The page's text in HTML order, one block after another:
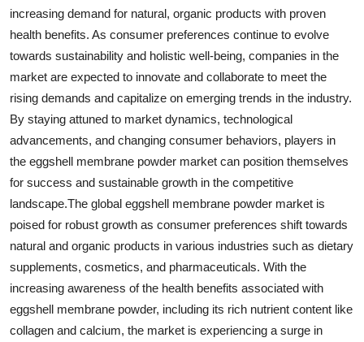
increasing demand for natural, organic products with proven
health benefits. As consumer preferences continue to evolve
towards sustainability and holistic well-being, companies in the
market are expected to innovate and collaborate to meet the
rising demands and capitalize on emerging trends in the industry.
By staying attuned to market dynamics, technological
advancements, and changing consumer behaviors, players in
the eggshell membrane powder market can position themselves
for success and sustainable growth in the competitive
landscape.The global eggshell membrane powder market is
poised for robust growth as consumer preferences shift towards
natural and organic products in various industries such as dietary
supplements, cosmetics, and pharmaceuticals. With the
increasing awareness of the health benefits associated with
eggshell membrane powder, including its rich nutrient content like
collagen and calcium, the market is experiencing a surge in